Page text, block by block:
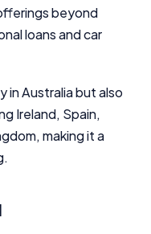
beyond
loans and car
in Australia but also
Ireland, Spain,
making it a